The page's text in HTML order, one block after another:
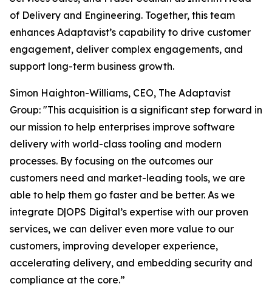
of Delivery and Engineering. Together, this team
enhances Adaptavist’s capability to drive customer
engagement, deliver complex engagements, and
support long-term business growth.
Simon Haighton-Williams, CEO, The Adaptavist
Group: "This acquisition is a significant step forward in
our mission to help enterprises improve software
delivery with world-class tooling and modern
processes. By focusing on the outcomes our
customers need and market-leading tools, we are
able to help them go faster and be better. As we
integrate D|OPS Digital’s expertise with our proven
services, we can deliver even more value to our
customers, improving developer experience,
accelerating delivery, and embedding security and
compliance at the core.”